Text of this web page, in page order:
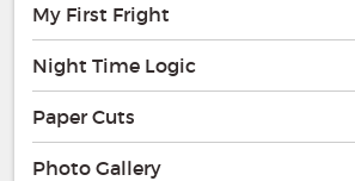
My First Fright
Night Time Logic
Paper Cuts
Photo Gallery